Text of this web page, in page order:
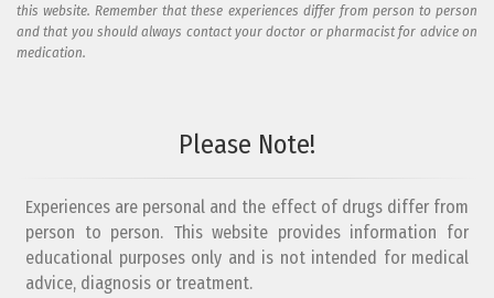
this website. Remember that these experiences differ from person to person
and that you should always contact your doctor or pharmacist for advice on
medication.
Please Note!
Experiences are personal and the effect of drugs differ from
person to person. This website provides information for
educational purposes only and is not intended for medical
advice, diagnosis or treatment.